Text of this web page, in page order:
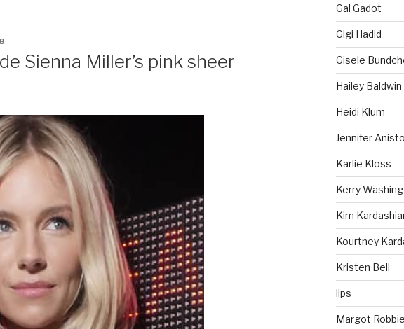
Sienna Miller’s pink sheer
Gal Gadot
Gigi Hadid
Gisele
Hailey Baldwin
Heidi Klum
Jennifer
Karlie Kloss
Kerry
Kim
Kourtney
Kristen Bell
lips
Margot Robbie